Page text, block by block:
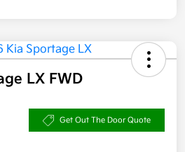
LX FWD
Get Out The Door Quote